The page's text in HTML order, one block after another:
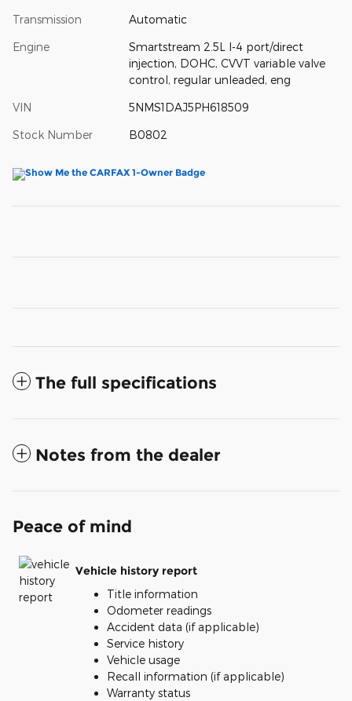
Transmission Automatic
Engine
Smartstream 2.5L I-4 port/direct
injection, DOHC, CVVT variable valve
control, regular unleaded, eng
VIN 5NMS1DAJ5PH618509
Stock Number B0802
The full specifications
Notes from the dealer
Peace of mind
Vehicle history report
Title information
Odometer readings
Accident data (if applicable)
Service history
Vehicle usage
Recall information (if applicable)
Warranty status